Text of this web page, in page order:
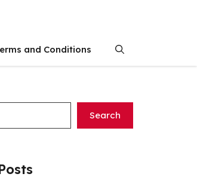
and Conditions
Search